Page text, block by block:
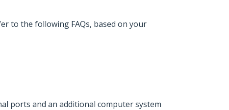
to the following FAQs, based on your
ports and an additional computer system